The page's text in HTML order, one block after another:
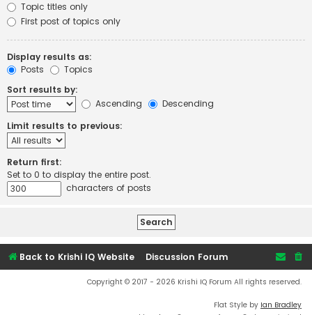
Topic titles only
First post of topics only
Display results as:
Posts
Topics
Sort results by:
Ascending
Descending
Limit results to previous:
Return first:
Set to 0 to display the entire post.
characters of posts
Back to Krishi IQ Website Discussion Forum
Copyright © 2017 - 2026 Krishi IQ Forum All rights reserved.
Flat Style by Ian Bradley